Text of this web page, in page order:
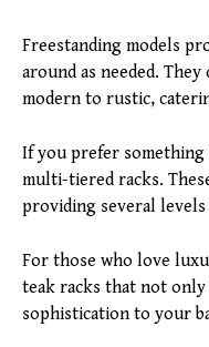
Freestanding models
around as needed.
modern to rustic,
If you prefer
multi-tiered racks.
providing several
For those who love
teak racks that not only
sophistication to your